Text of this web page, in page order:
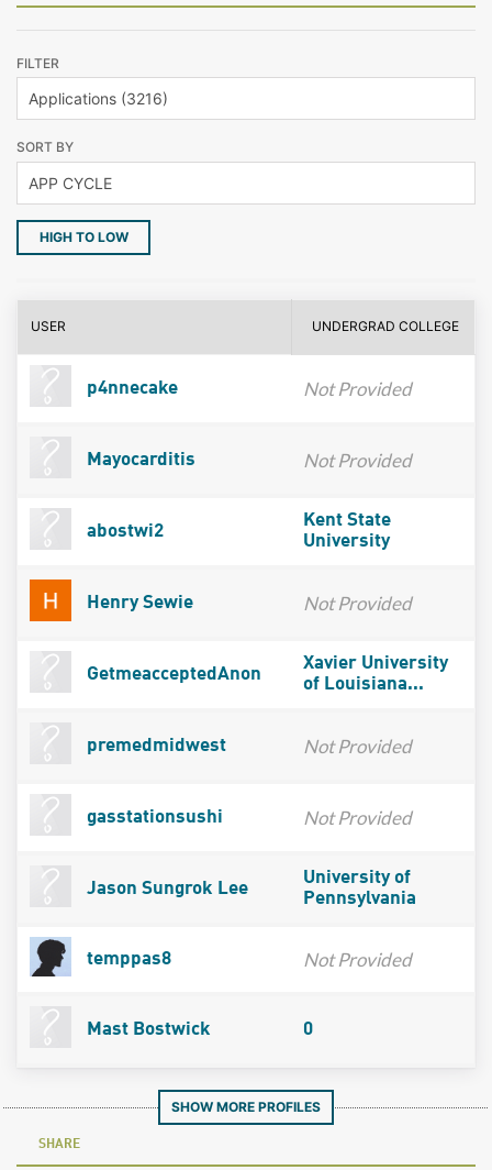
FILTER
SORT BY
HIGH TO LOW
USER UNDERGRAD COLLEGE
p4nnecake Not Provided
Mayocarditis Not Provided
abostwi2
Kent State
University
Henry Sewie Not Provided
GetmeacceptedAnon
Xavier University
of Louisiana...
premedmidwest Not Provided
gasstationsushi Not Provided
Jason Sungrok Lee
University of
Pennsylvania
temppas8 Not Provided
Mast Bostwick 0
SHOW MORE PROFILES
SHARE